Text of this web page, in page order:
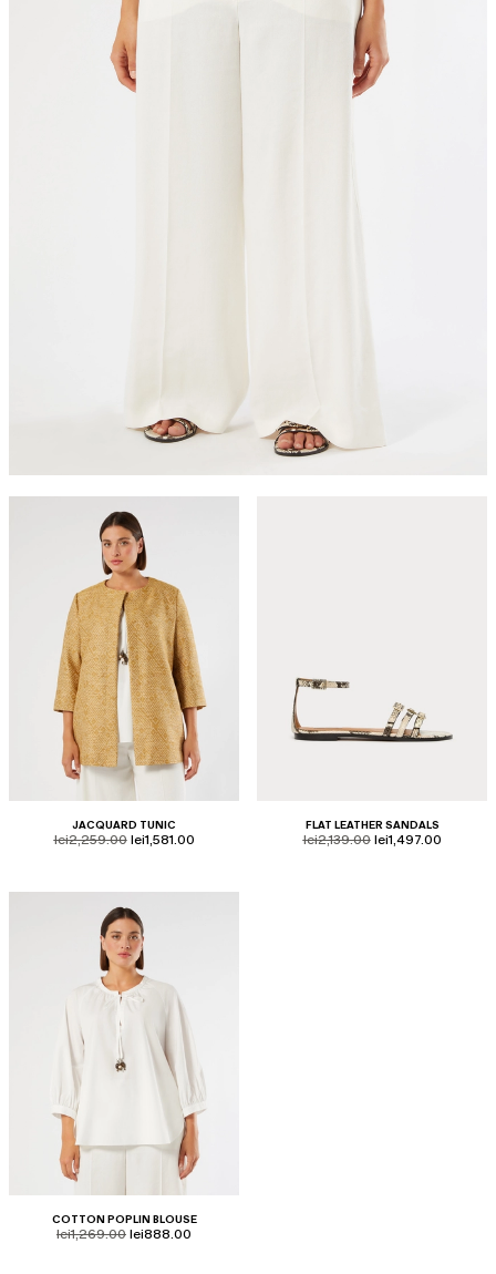
JACQUARD TUNIC
product.price.original
lei2,259.00 product.price.sale
lei1,581.00
FLAT LEATHER SANDALS
product.price.original
lei2,139.00 product.price.sale
lei1,497.00
COTTON POPLIN BLOUSE
product.price.original
lei1,269.00 product.price.sale
lei888.00